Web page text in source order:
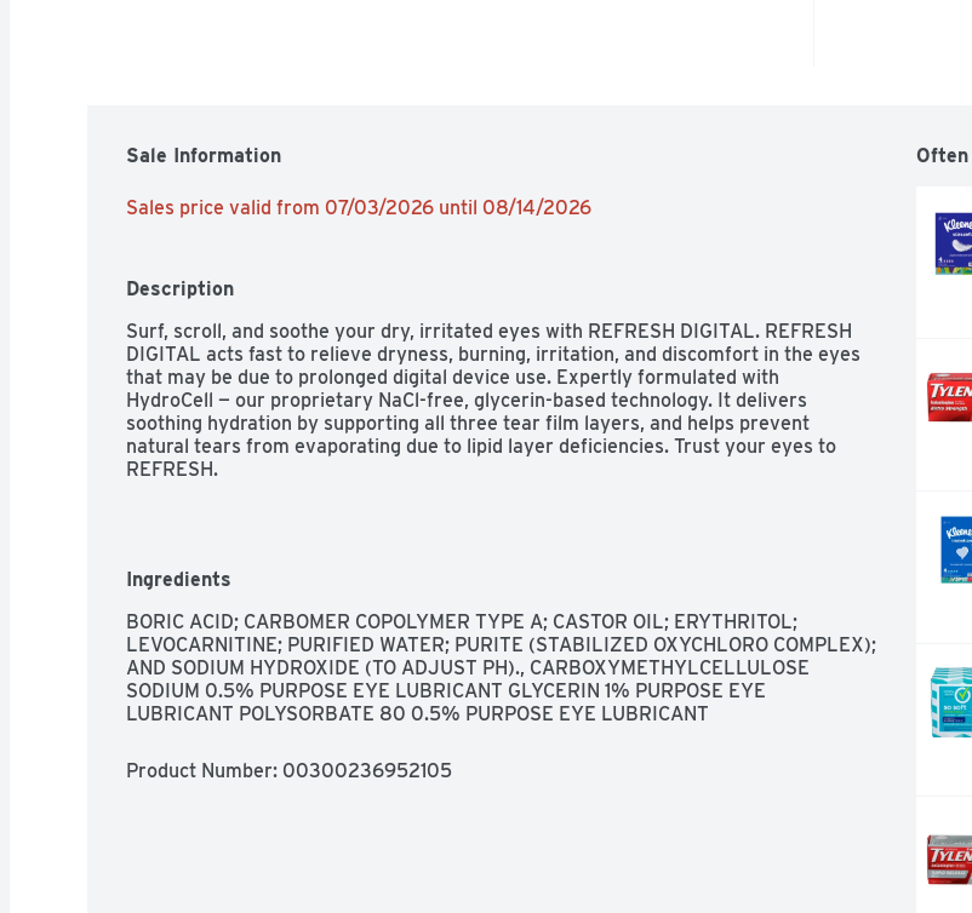
Sale Information
Sales price valid from 07/03/2026 until 08/14/2026
Description
Surf, scroll, and soothe your dry, irritated eyes with REFRESH DIGITAL. REFRESH
DIGITAL acts fast to relieve dryness, burning, irritation, and discomfort in the eyes
that may be due to prolonged digital device use. Expertly formulated with
HydroCell — our proprietary NaCl-free, glycerin-based technology. It delivers
soothing hydration by supporting all three tear film layers, and helps prevent
natural tears from evaporating due to lipid layer deficiencies. Trust your eyes to
REFRESH.
Ingredients
BORIC ACID; CARBOMER COPOLYMER TYPE A; CASTOR OIL; ERYTHRITOL;
LEVOCARNITINE; PURIFIED WATER; PURITE (STABILIZED OXYCHLORO COMPLEX);
AND SODIUM HYDROXIDE (TO ADJUST PH)., CARBOXYMETHYLCELLULOSE
SODIUM 0.5% PURPOSE EYE LUBRICANT GLYCERIN 1% PURPOSE EYE
LUBRICANT POLYSORBATE 80 0.5% PURPOSE EYE LUBRICANT
Product Number: 00300236952105